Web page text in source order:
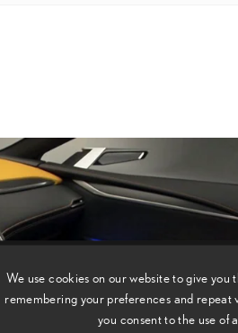
We use cookies on our website to give you
remembering your preferences and repeat
you consent to the use of